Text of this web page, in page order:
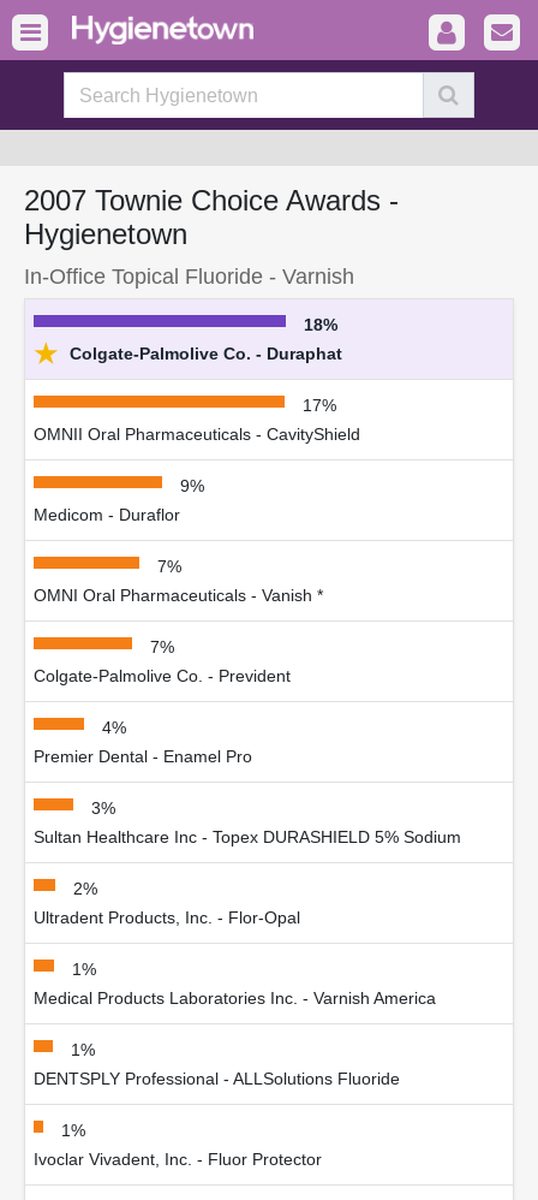
2007 Townie Choice Awards -
Hygienetown
In-Office Topical Fluoride - Varnish
18%
★ Colgate-Palmolive Co. - Duraphat
17%
OMNII Oral Pharmaceuticals - CavityShield
9%
Medicom - Duraflor
7%
OMNI Oral Pharmaceuticals - Vanish *
7%
Colgate-Palmolive Co. - Prevident
4%
Premier Dental - Enamel Pro
3%
Sultan Healthcare Inc - Topex DURASHIELD 5% Sodium
2%
Ultradent Products, Inc. - Flor-Opal
1%
Medical Products Laboratories Inc. - Varnish America
1%
DENTSPLY Professional - ALLSolutions Fluoride
1%
Ivoclar Vivadent, Inc. - Fluor Protector